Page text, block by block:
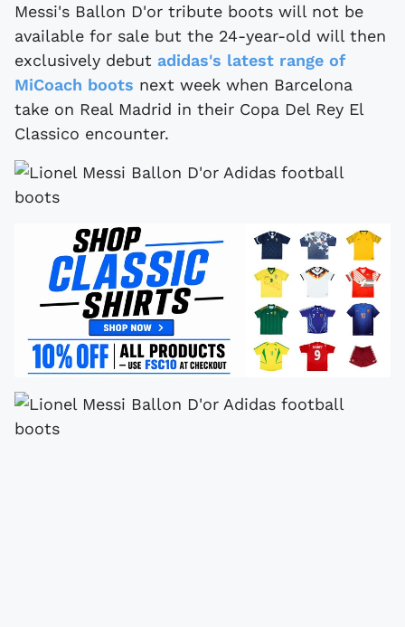
Messi's Ballon D'or tribute boots will not be
available for sale but the 24-year-old will then
exclusively debut adidas's latest range of
MiCoach boots next week when Barcelona
take on Real Madrid in their Copa Del Rey El
Classico encounter.